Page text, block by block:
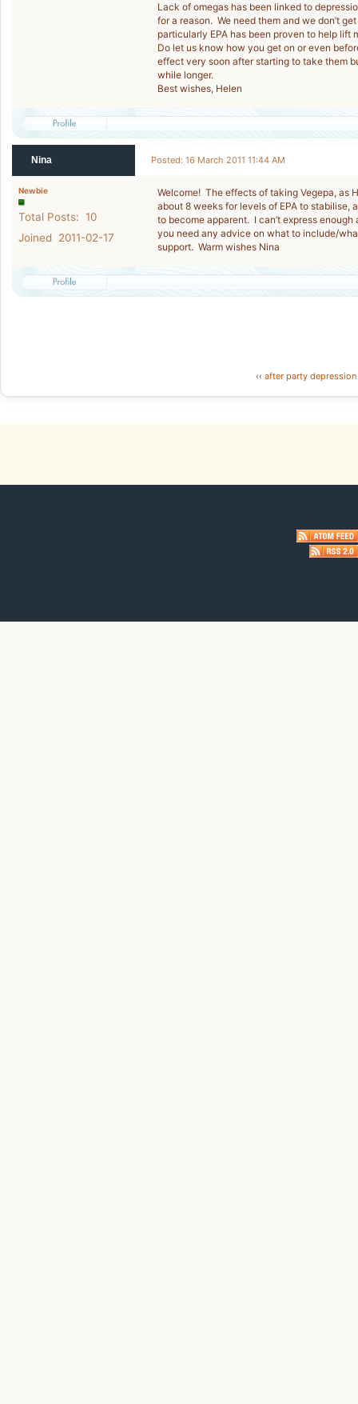
Lack of omegas has been linked to
for a reason. We need them and we don’t
particularly EPA has been proven to help lift
Do let us know how you get on or even
effect very soon after starting to take them
while longer.
Best wishes, Helen
Nina Posted: 16 March 2011 11:44 AM
Newbie
Total Posts: 10
Joined 2011-02-17
Welcome! The effects of taking Vegepa, as
about 8 weeks for levels of EPA to stabilise,
to become apparent. I can’t express
you need any advice on what to include/
support. Warm wishes Nina
‹‹ after party depression